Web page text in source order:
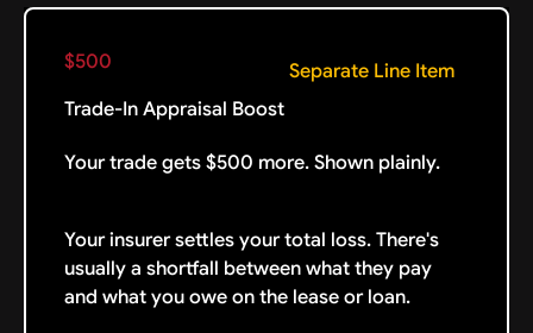
$500
Separate Line Item
Trade-In Appraisal Boost
Your trade gets $500 more. Shown plainly.
Your insurer settles your total loss. There's
usually a shortfall between what they pay
and what you owe on the lease or loan.